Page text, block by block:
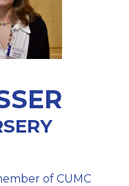
of CUMC